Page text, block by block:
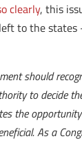
clearly, this
to the states
should
to decide
the
As a